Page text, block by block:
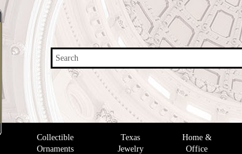
Search
Collectible
Ornaments
Texas
Jewelry
Home &
Office